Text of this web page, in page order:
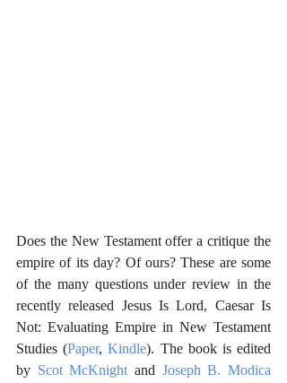
Does the New Testament offer a critique the
empire of its day? Of ours? These are some
of the many questions under review in the
recently released Jesus Is Lord, Caesar Is
Not: Evaluating Empire in New Testament
Studies (Paper, Kindle). The book is edited
by Scot McKnight and Joseph B. Modica